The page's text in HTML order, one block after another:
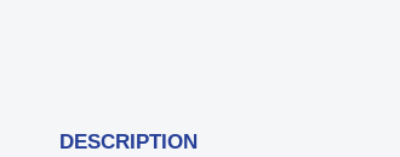
DESCRIPTION